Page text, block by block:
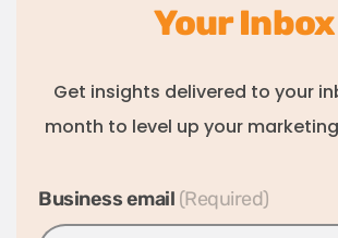
Your Inbox
Get insights delivered to your
month to level up your
Business email